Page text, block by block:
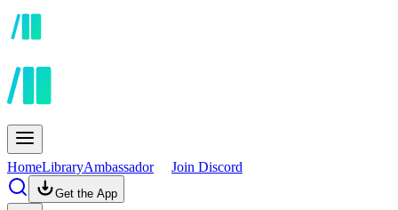
HomeLibraryAmbassador Join Discord
Get the App